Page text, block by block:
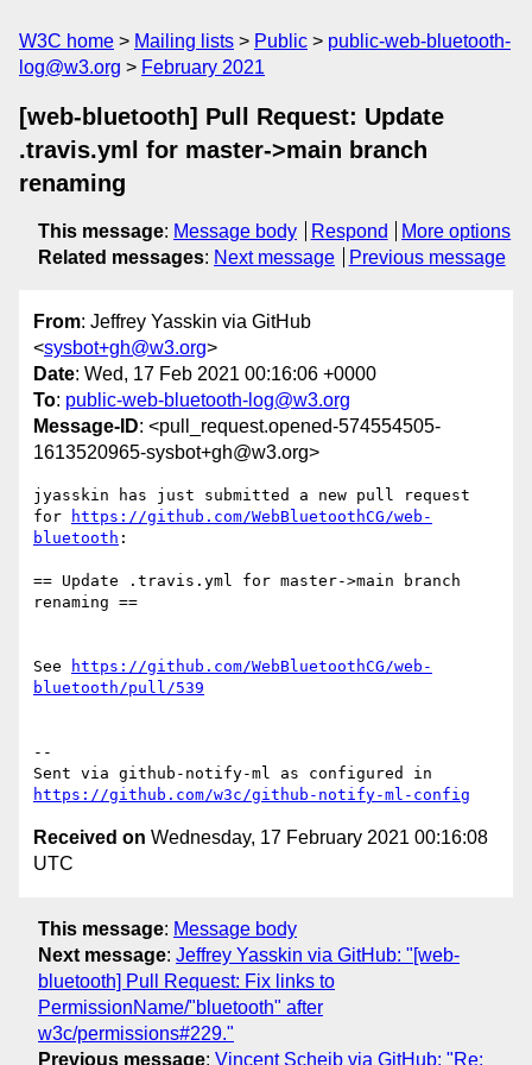
W3C home Mailing lists Public
public-web-bluetooth-
log@w3.org
February 2021
[web-bluetooth] Pull Request: Update
.travis.yml for master->main branch
renaming
This message: Message body Respond
More options
Related messages: Next message Previous message
From: Jeffrey Yasskin via GitHub
<sysbot+gh@w3.org>
Date: Wed, 17 Feb 2021 00:16:06 +0000
To: public-web-bluetooth-log@w3.org
Message-ID: <pull_request.opened-574554505-
1613520965-sysbot+gh@w3.org>
jyasskin has just submitted a new pull request
for
https://github.com/WebBluetoothCG/web-
bluetooth :
== Update .travis.yml for master->main branch
renaming ==
See
https://github.com/WebBluetoothCG/web-
bluetooth/pull/539
--
https://github.com/w3c/github-notify-ml-config
Received on Wednesday, 17 February 2021 00:16:08
UTC
This message: Message body
Next message: Jeffrey Yasskin via GitHub: "[web-
bluetooth] Pull Request: Fix links to
PermissionName/"bluetooth" after
w3c/permissions#229."
Previous message: Vincent Scheib via GitHub: "Re: